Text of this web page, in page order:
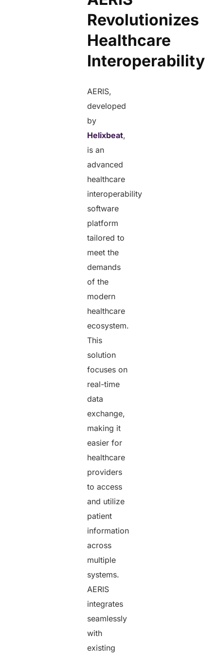
Revolutionizes
Healthcare
Interoperability
AERIS,
developed
by
Helixbeat,
is an
advanced
healthcare
interoperability
software
platform
tailored to
meet the
demands
of the
modern
healthcare
ecosystem.
This
solution
focuses on
real-time
data
exchange,
making it
easier for
healthcare
providers
to access
and utilize
patient
information
across
multiple
systems.
AERIS
integrates
seamlessly
with
existing